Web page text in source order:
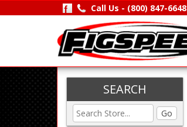
Call Us - (800) 847-6648
SEARCH
Go